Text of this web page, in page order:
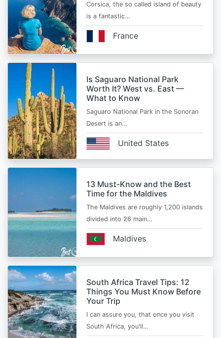
Corsica, the so called island of beauty
is a fantastic…
France
Is Saguaro National Park
Worth It? West vs. East —
What to Know
Saguaro National Park in the Sonoran
Desert is an…
United States
13 Must-Know and the Best
Time for the Maldives
The Maldives are roughly 1,200 islands
divided into 26 main…
Maldives
South Africa Travel Tips: 12
Things You Must Know Before
Your Trip
I can assure you, that once you visit
South Africa, you'll…